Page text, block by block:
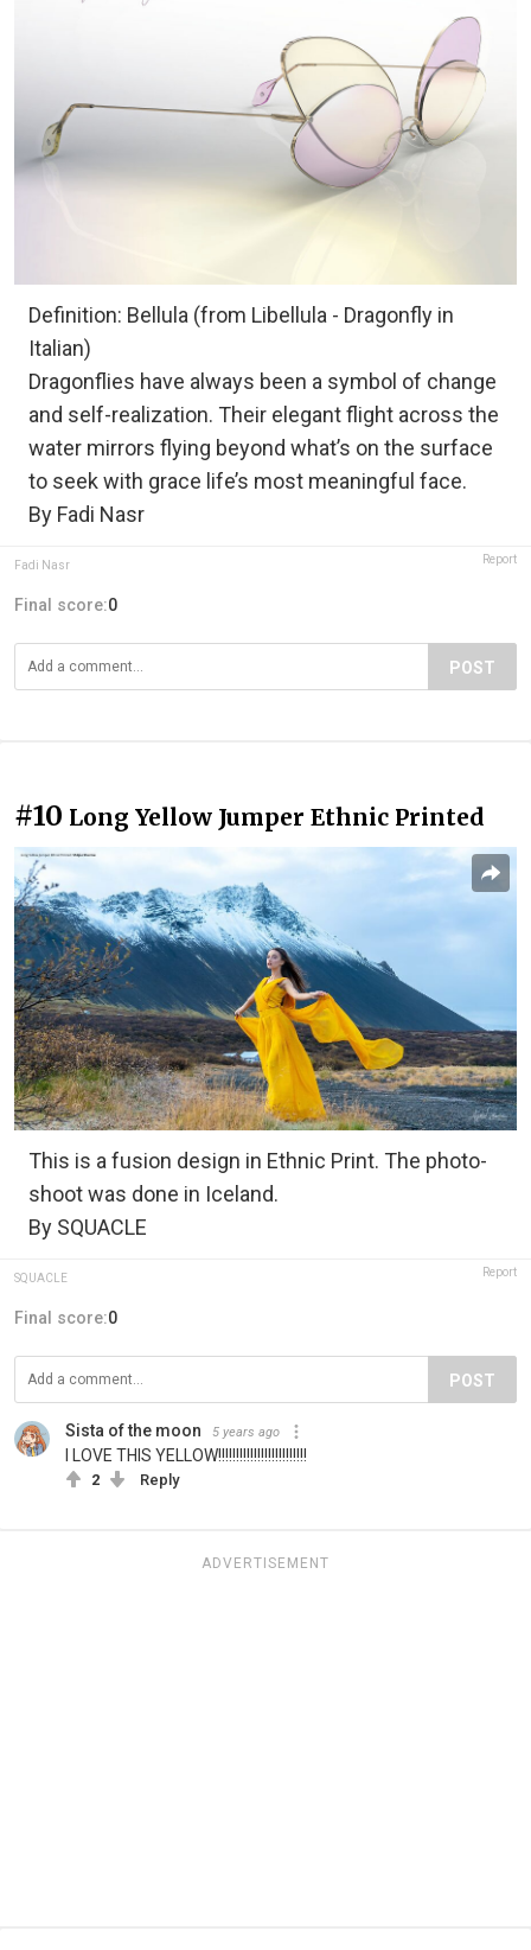
Definition: Bellula (from Libellula - Dragonfly in
Italian)
Dragonflies have always been a symbol of change
and self-realization. Their elegant flight across the
water mirrors flying beyond what’s on the surface
to seek with grace life’s most meaningful face.
By Fadi Nasr
Fadi Nasr Report
Final score:0
POST
#10 Long Yellow Jumper Ethnic Printed
This is a fusion design in Ethnic Print. The photo-
shoot was done in Iceland.
By SQUACLE
SQUACLE Report
Final score:0
POST
Sista of the moon 5 years ago
I LOVE THIS YELLOW!!!!!!!!!!!!!!!!!!!!!!!!!
2 Reply
ADVERTISEMENT